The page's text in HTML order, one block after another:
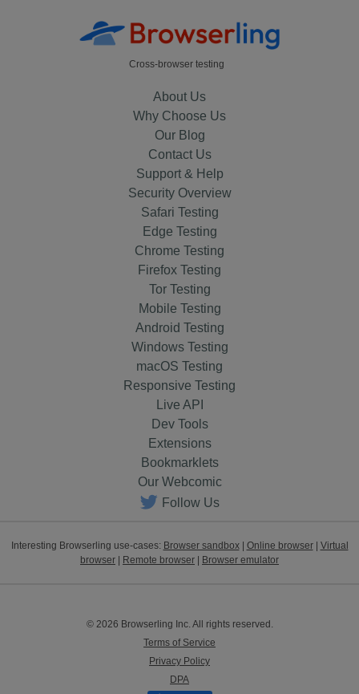
Cross-browser testing
About Us
Why Choose Us
Our Blog
Contact Us
Support & Help
Security Overview
Safari Testing
Edge Testing
Chrome Testing
Firefox Testing
Tor Testing
Mobile Testing
Android Testing
Windows Testing
macOS Testing
Responsive Testing
Live API
Dev Tools
Extensions
Bookmarklets
Our Webcomic
Follow Us
Interesting Browserling use-cases: Browser sandbox| Online browser| Virtual
browser
Remote browser Browser emulator
© 2026 Browserling Inc. All rights reserved.
Terms of Service
Privacy Policy
DPA